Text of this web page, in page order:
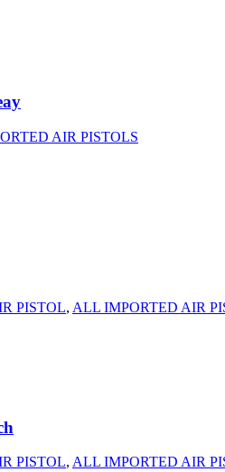
AIR PISTOLS
PISTOL, ALL IMPORTED AIR
PISTOL, ALL IMPORTED AIR